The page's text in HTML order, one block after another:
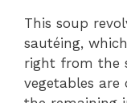
This soup
sautéing,
right from the
vegetables